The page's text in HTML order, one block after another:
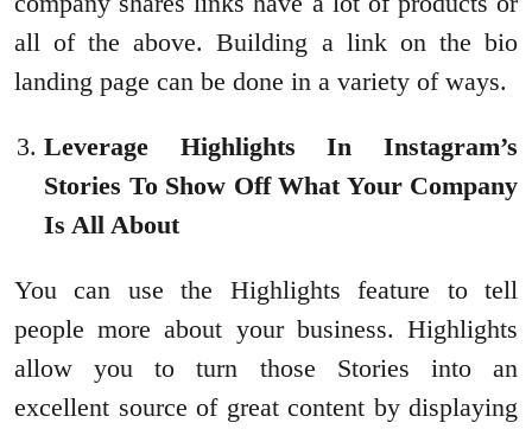
all of the above. Building a link on the bio
landing page can be done in a variety of ways.
Leverage Highlights In Instagram’s
Stories To Show Off What Your Company
Is All About
You can use the Highlights feature to tell
people more about your business. Highlights
allow you to turn those Stories into an
excellent source of great content by displaying